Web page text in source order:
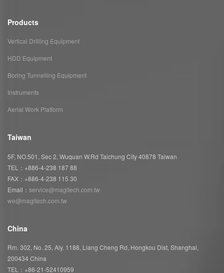
Products
Vertical Drilling Equipment
HDD Equipment
Boring Tunnelling Equipment
Instruments
Aerial Work Platform
Taiwan
5F, NO.501, Sec 2, Wuquan W.Rd Taichung City 40878 Taiwan
TEL：+886-4-238 187 88
FAX：+886-4-238 115 30
Email： service@magitech.com.tw
we@magitech.com.tw
China
Rm. 302, No. 25, Aly. 1188, Liang Cheng Rd, Hongkou Dist, Shanghai,
200434 China
TEL：+86-21-52410959